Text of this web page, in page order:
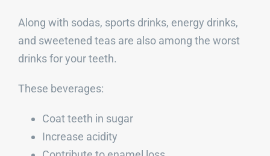
Along with sodas, sports drinks, energy drinks,
and sweetened teas are also among the worst
drinks for your teeth.
These beverages:
Coat teeth in sugar
Increase acidity